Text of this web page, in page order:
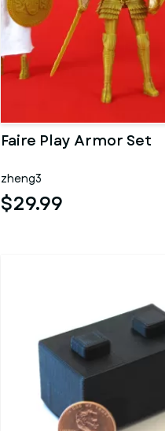
Faire Play Armor Set
zheng3
$29.99